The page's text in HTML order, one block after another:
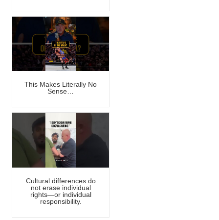
This Makes Literally No
Sense…
Cultural differences do
not erase individual
rights—or individual
responsibility.